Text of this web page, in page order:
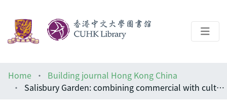
Help
Home
Building journal Hong Kong China
Salisbury Garden: combining commercial with cultural